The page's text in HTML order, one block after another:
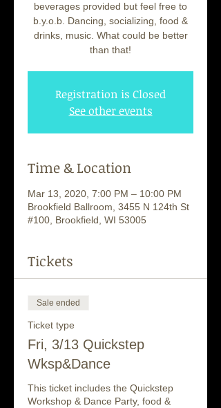
beverages provided but feel free to
b.y.o.b. Dancing, socializing, food &
drinks, music. What could be better
than that!
Registration is Closed
See other events
Time & Location
Mar 13, 2020, 7:00 PM – 10:00 PM
Brookfield Ballroom, 3455 N 124th St
#100, Brookfield, WI 53005
Tickets
Sale ended
Ticket type
Fri, 3/13 Quickstep
Wksp&Dance
This ticket includes the Quickstep
Workshop & Dance Party, food &